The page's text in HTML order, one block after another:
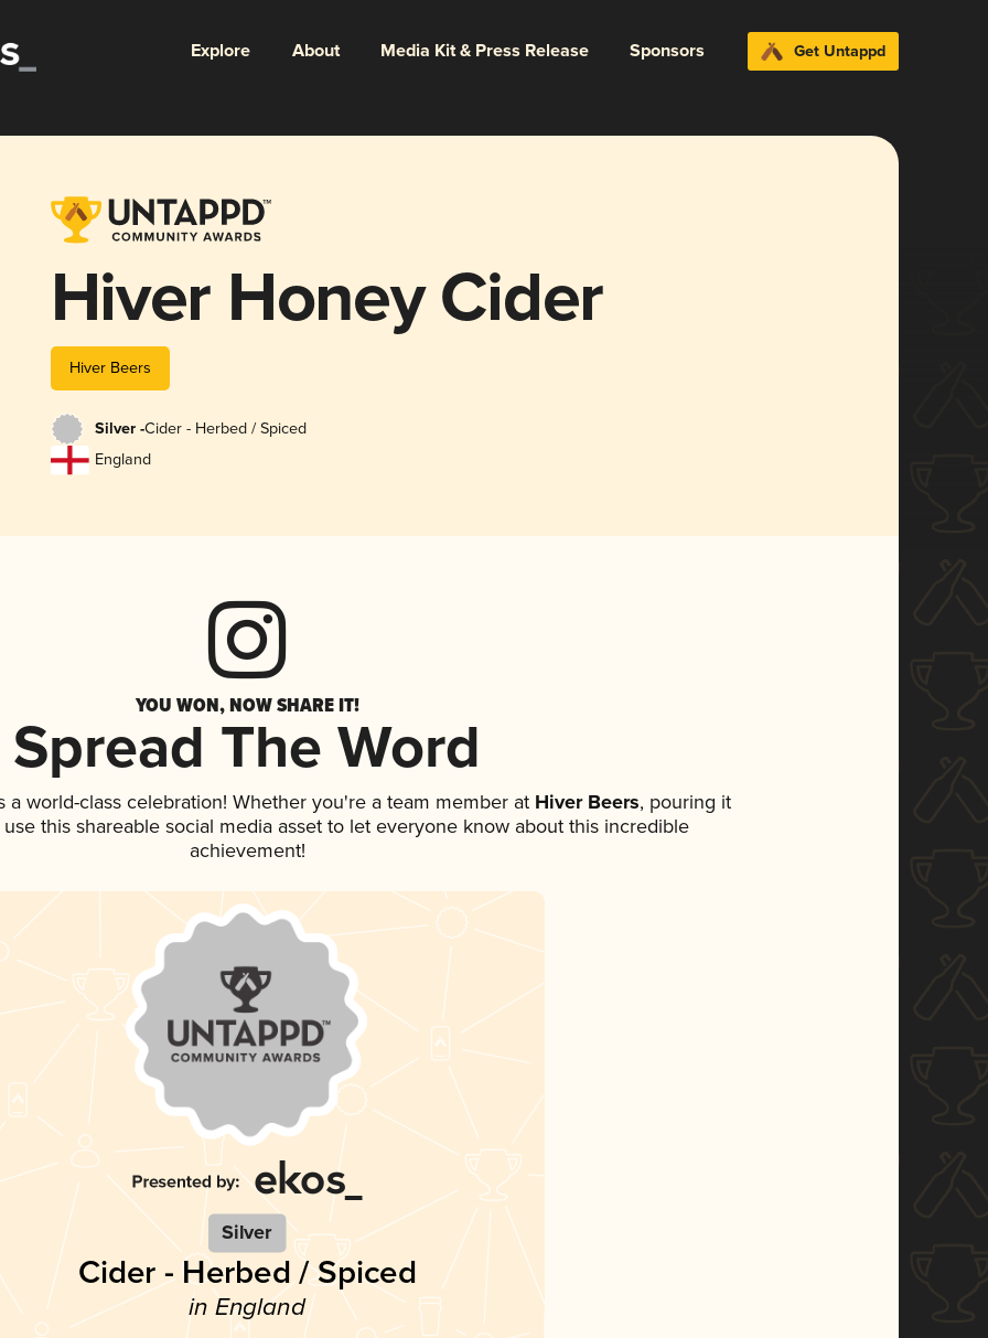
Explore About Media Kit & Press Release Sponsors Get Untappd
Hiver Honey Cider
Hiver Beers
Silver -Cider - Herbed / Spiced
England
YOU WON, NOW SHARE IT!
Spread The Word
a world-class celebration! Whether you're a team member at Hiver Beers, pouring it
this shareable social media asset to let everyone know about this incredible
achievement!
Silver
Cider - Herbed / Spiced
in England